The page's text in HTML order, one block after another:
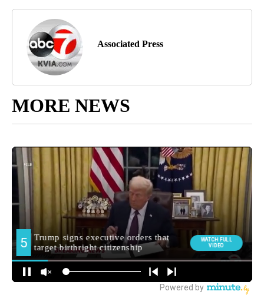
Associated Press
MORE NEWS